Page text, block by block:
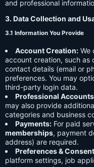
and professional
3. Data Collection and
3.1 Information You Provide
Account Creation: We
account creation, such as
contact details (email or
preferences. You may
third-party login data.
Professional
may also provide
categories and business
Payments: For paid
memberships, payment
address) are required.
Preferences &
platform settings, job